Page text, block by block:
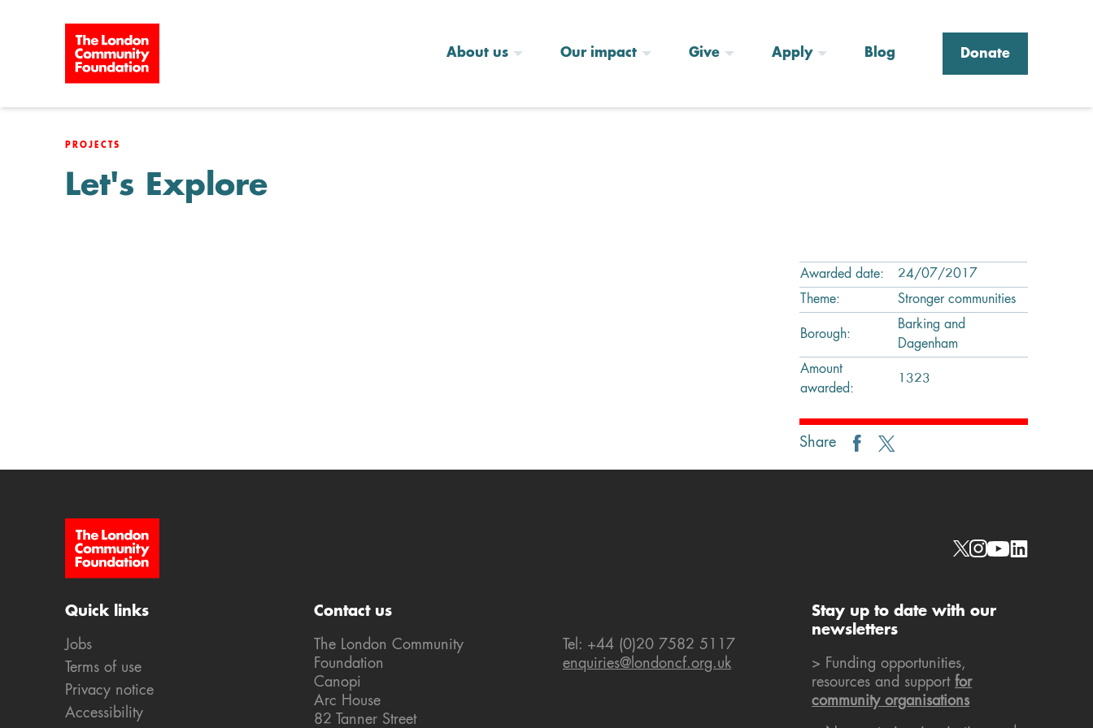
About us Our impact Give Apply Blog Donate
PROJECTS
Let's Explore
Awarded date:
24/07/2017
Theme:
Stronger communities
Borough:
Barking and
Dagenham
Amount
awarded:
1323
Share
Site Footer Social links
Quick links
Jobs
Terms of use
Privacy notice
Accessibility
Contact us
The London Community
Foundation
Canopi
Arc House
82 Tanner Street
Tel: +44 (0)20 7582 5117
enquiries@londoncf.org.uk
Stay up to date with our
newsletters
> Funding opportunities,
resources and support for
community organisations